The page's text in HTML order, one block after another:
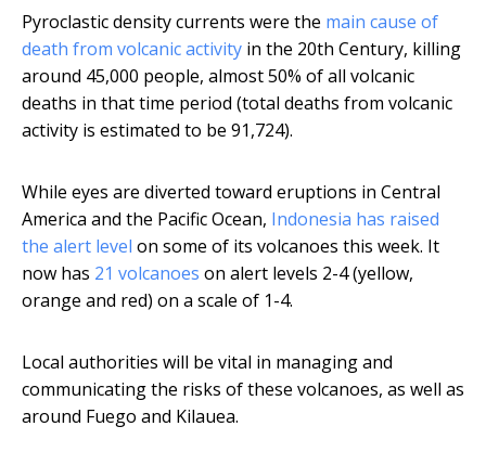
Pyroclastic density currents were the main cause of
death from volcanic activity in the 20th Century, killing
around 45,000 people, almost 50% of all volcanic
deaths in that time period (total deaths from volcanic
activity is estimated to be 91,724).
While eyes are diverted toward eruptions in Central
America and the Pacific Ocean, Indonesia has raised
the alert level on some of its volcanoes this week. It
now has 21 volcanoes on alert levels 2-4 (yellow,
orange and red) on a scale of 1-4.
Local authorities will be vital in managing and
communicating the risks of these volcanoes, as well as
around Fuego and Kilauea.